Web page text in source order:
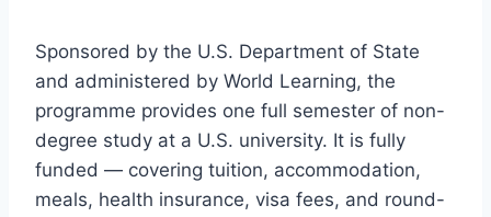
Sponsored by the U.S. Department of State
and administered by World Learning, the
programme provides one full semester of non-
degree study at a U.S. university. It is fully
funded — covering tuition, accommodation,
meals, health insurance, visa fees, and round-